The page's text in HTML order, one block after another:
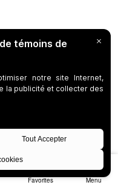
Favorites Menu